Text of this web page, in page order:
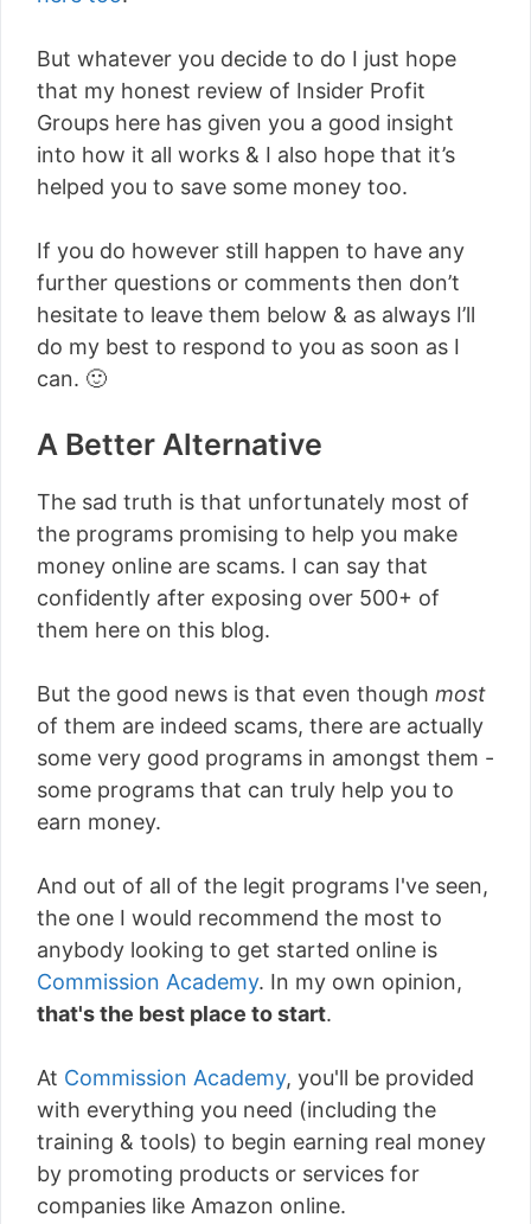
But whatever you decide to do I just hope
that my honest review of Insider Profit
Groups here has given you a good insight
into how it all works & I also hope that it’s
helped you to save some money too.
If you do however still happen to have any
further questions or comments then don’t
hesitate to leave them below & as always I’ll
do my best to respond to you as soon as I
can. 🙂
A Better Alternative
The sad truth is that unfortunately most of
the programs promising to help you make
money online are scams. I can say that
confidently after exposing over 500+ of
them here on this blog.
But the good news is that even though most
of them are indeed scams, there are actually
some very good programs in amongst them -
some programs that can truly help you to
earn money.
And out of all of the legit programs I've seen,
the one I would recommend the most to
anybody looking to get started online is
Commission Academy. In my own opinion,
that's the best place to start.
At Commission Academy, you'll be provided
with everything you need (including the
training & tools) to begin earning real money
by promoting products or services for
companies like Amazon online.